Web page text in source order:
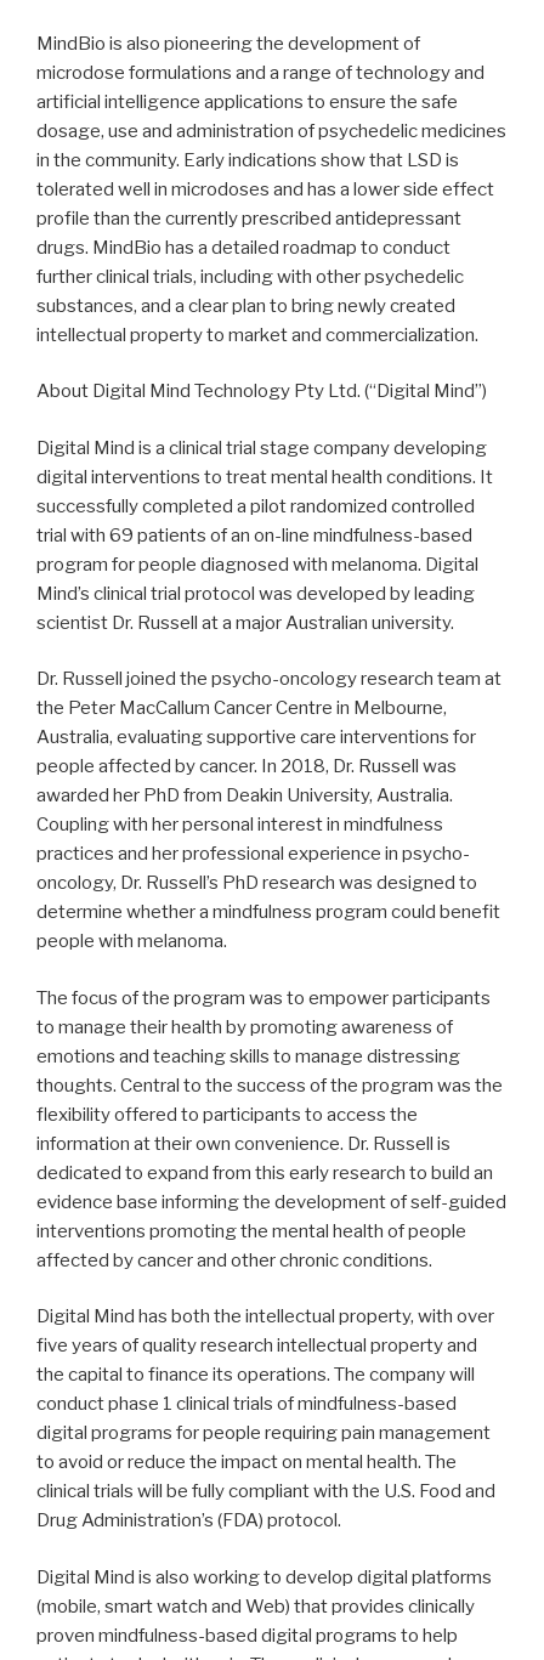
MindBio is also pioneering the development of
microdose formulations and a range of technology and
artificial intelligence applications to ensure the safe
dosage, use and administration of psychedelic medicines
in the community. Early indications show that LSD is
tolerated well in microdoses and has a lower side effect
profile than the currently prescribed antidepressant
drugs. MindBio has a detailed roadmap to conduct
further clinical trials, including with other psychedelic
substances, and a clear plan to bring newly created
intellectual property to market and commercialization.
About Digital Mind Technology Pty Ltd. (“Digital Mind”)
Digital Mind is a clinical trial stage company developing
digital interventions to treat mental health conditions. It
successfully completed a pilot randomized controlled
trial with 69 patients of an on-line mindfulness-based
program for people diagnosed with melanoma. Digital
Mind’s clinical trial protocol was developed by leading
scientist Dr. Russell at a major Australian university.
Dr. Russell joined the psycho-oncology research team at
the Peter MacCallum Cancer Centre in Melbourne,
Australia, evaluating supportive care interventions for
people affected by cancer. In 2018, Dr. Russell was
awarded her PhD from Deakin University, Australia.
Coupling with her personal interest in mindfulness
practices and her professional experience in psycho-
oncology, Dr. Russell’s PhD research was designed to
determine whether a mindfulness program could benefit
people with melanoma.
The focus of the program was to empower participants
to manage their health by promoting awareness of
emotions and teaching skills to manage distressing
thoughts. Central to the success of the program was the
flexibility offered to participants to access the
information at their own convenience. Dr. Russell is
dedicated to expand from this early research to build an
evidence base informing the development of self-guided
interventions promoting the mental health of people
affected by cancer and other chronic conditions.
Digital Mind has both the intellectual property, with over
five years of quality research intellectual property and
the capital to finance its operations. The company will
conduct phase 1 clinical trials of mindfulness-based
digital programs for people requiring pain management
to avoid or reduce the impact on mental health. The
clinical trials will be fully compliant with the U.S. Food and
Drug Administration’s (FDA) protocol.
Digital Mind is also working to develop digital platforms
(mobile, smart watch and Web) that provides clinically
proven mindfulness-based digital programs to help